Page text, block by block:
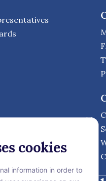
cookies
information in order to